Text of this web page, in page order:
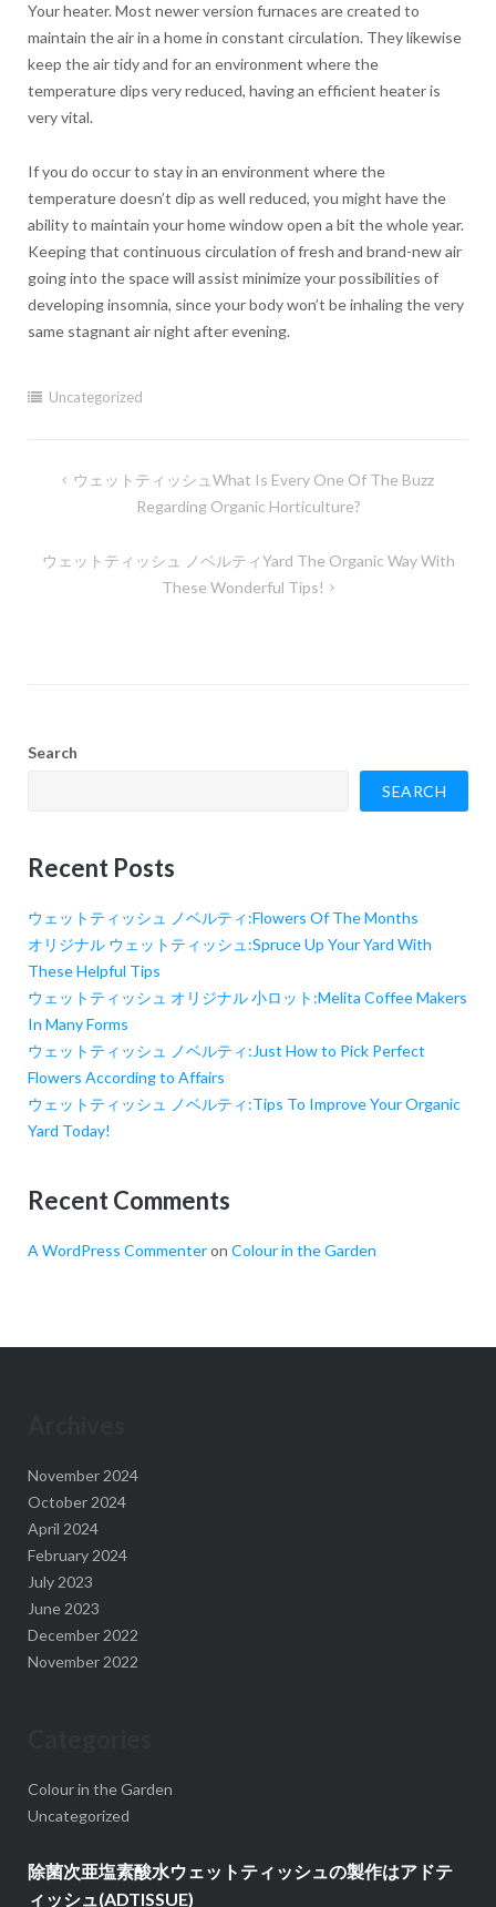
Your heater. Most newer version furnaces are created to
maintain the air in a home in constant circulation. They likewise
keep the air tidy and for an environment where the
temperature dips very reduced, having an efficient heater is
very vital.
If you do occur to stay in an environment where the
temperature doesn’t dip as well reduced, you might have the
ability to maintain your home window open a bit the whole year.
Keeping that continuous circulation of fresh and brand-new air
going into the space will assist minimize your possibilities of
developing insomnia, since your body won’t be inhaling the very
same stagnant air night after evening.
Uncategorized
Post
navigation
ウェットティッシュWhat Is Every One Of The Buzz
Regarding Organic Horticulture?
ウェットティッシュ ノベルティYard The Organic Way With
These Wonderful Tips!
Search
SEARCH
Recent Posts
ウェットティッシュ ノベルティ:Flowers Of The Months
オリジナル ウェットティッシュ:Spruce Up Your Yard With
These Helpful Tips
ウェットティッシュ オリジナル 小ロット:Melita Coffee Makers
In Many Forms
ウェットティッシュ ノベルティ:Just How to Pick Perfect
Flowers According to Affairs
ウェットティッシュ ノベルティ:Tips To Improve Your Organic
Yard Today!
Recent Comments
A WordPress Commenteron Colour in the Garden
November 2024
October 2024
April 2024
February 2024
July 2023
June 2023
December 2022
November 2022
Colour in the Garden
Uncategorized
除菌次亜塩素酸水ウェットティッシュの製作はアドテ
ィッシュ(ADTISSUE)